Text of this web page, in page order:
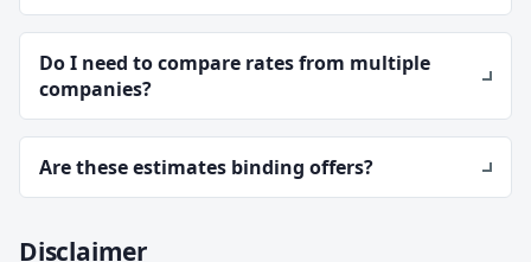
Do I need to compare rates from multiple
companies?
Are these estimates binding offers?
Disclaimer